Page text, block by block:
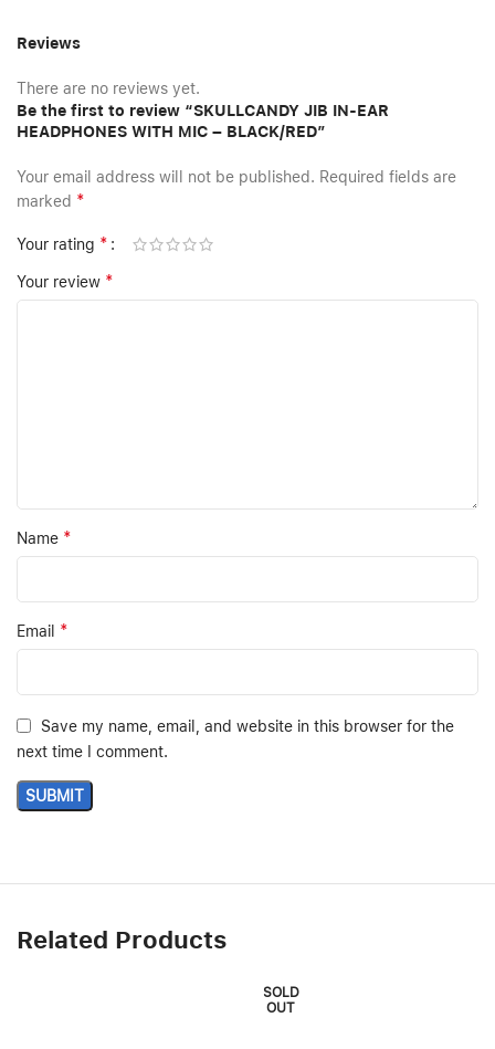
Reviews
There are no reviews yet.
Be the first to review “SKULLCANDY JIB IN-EAR
HEADPHONES WITH MIC – BLACK/RED”
Your email address will not be published. Required fields are
marked *
Your rating *
Your review *
Name *
Email *
Save my name, email, and website in this browser for the
next time I comment.
Related Products
SOLD
OUT